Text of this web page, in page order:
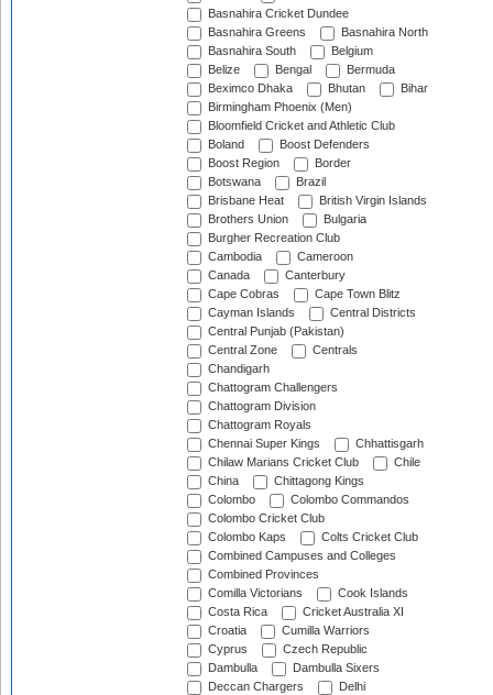
Basnahira Cricket Dundee
Basnahira Greens
Basnahira North
Basnahira South
Belgium
Belize
Bengal
Bermuda
Beximco Dhaka
Bhutan
Bihar
Birmingham Phoenix (Men)
Bloomfield Cricket and Athletic Club
Boland
Boost Defenders
Boost Region
Border
Botswana
Brazil
Brisbane Heat
British Virgin Islands
Brothers Union
Bulgaria
Burgher Recreation Club
Cambodia
Cameroon
Canada
Canterbury
Cape Cobras
Cape Town Blitz
Cayman Islands
Central Districts
Central Punjab (Pakistan)
Central Zone
Centrals
Chandigarh
Chattogram Challengers
Chattogram Division
Chattogram Royals
Chennai Super Kings
Chhattisgarh
Chilaw Marians Cricket Club
Chile
China
Chittagong Kings
Colombo
Colombo Commandos
Colombo Cricket Club
Colombo Kaps
Colts Cricket Club
Combined Campuses and Colleges
Combined Provinces
Comilla Victorians
Cook Islands
Costa Rica
Cricket Australia XI
Croatia
Cumilla Warriors
Cyprus
Czech Republic
Dambulla
Dambulla Sixers
Deccan Chargers
Delhi